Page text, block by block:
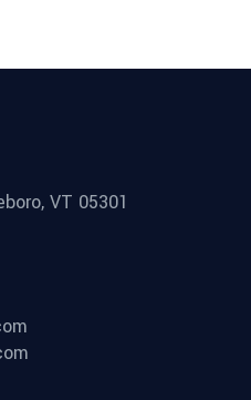
VT 05301